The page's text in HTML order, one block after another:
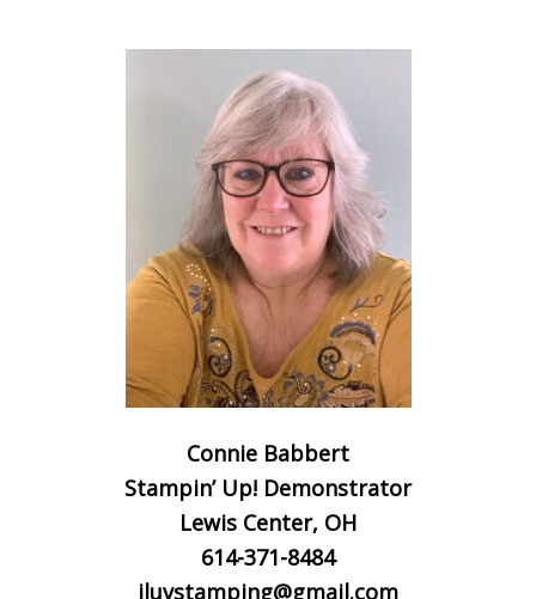
Connie Babbert
Stampin’ Up! Demonstrator
Lewis Center, OH
614-371-8484
iluvstamping@gmail.com